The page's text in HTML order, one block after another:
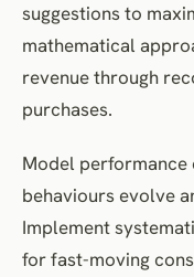
suggestions to
mathematical
revenue through
purchases.
Model performance
behaviours evolve
Implement
for fast-moving